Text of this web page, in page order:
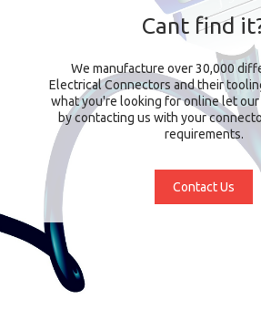
Cant find
We manufacture over 30,000
Electrical Connectors and their
what you're looking for online let
by contacting us with your
requirements.
Contact Us